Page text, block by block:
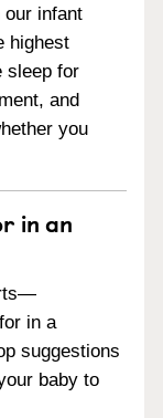
infant
highest
sleep for
and
you
in an
in a
suggestions
baby to